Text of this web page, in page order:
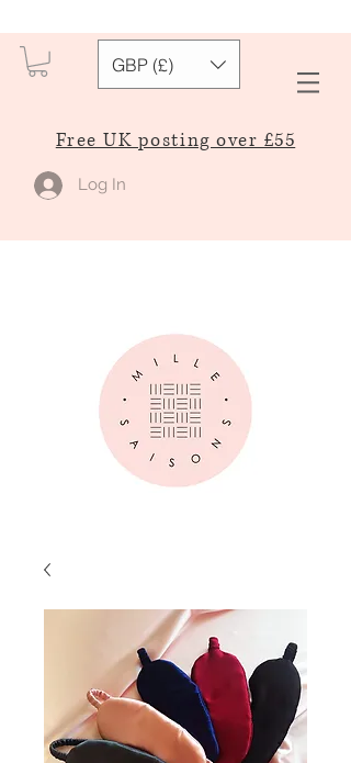
GBP (£)
Free UK posting over £55
Log In